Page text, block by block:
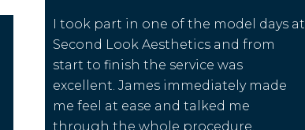
I took part in one of the model days at
Second Look Aesthetics and from
start to finish the service was
excellent. James immediately made
me feel at ease and talked me
through the whole procedure.